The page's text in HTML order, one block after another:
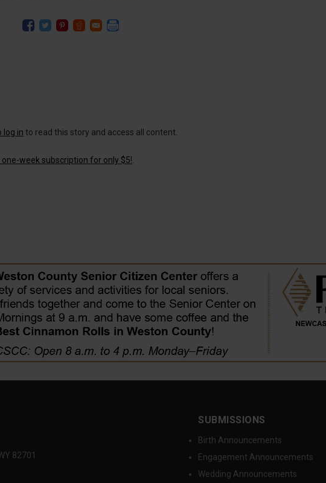
log in to read this story and access all content.
one-week subscription for only $5!
82701
SUBMISSIONS
Birth Announcements
Engagement Announcements
Wedding Announcements